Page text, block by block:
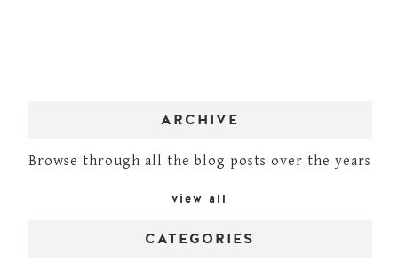
ARCHIVE
Browse through all the blog posts over the years
view all
CATEGORIES